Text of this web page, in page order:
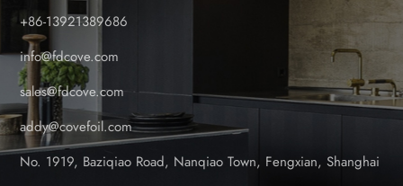
+86-13921389686
info@fdcove.com
sales@fdcove.com
addy@covefoil.com
No. 1919, Baziqiao Road, Nanqiao Town, Fengxian, Shanghai